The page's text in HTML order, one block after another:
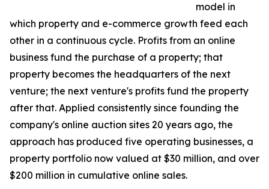
model in
which property and e-commerce growth feed each
other in a continuous cycle. Profits from an online
business fund the purchase of a property; that
property becomes the headquarters of the next
venture; the next venture's profits fund the property
after that. Applied consistently since founding the
company's online auction sites 20 years ago, the
approach has produced five operating businesses, a
property portfolio now valued at $30 million, and over
$200 million in cumulative online sales.